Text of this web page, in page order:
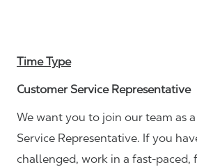
Time Type
Customer Service Representative
We want you to join our team as
Service Representative. If you
challenged, work in a fast-